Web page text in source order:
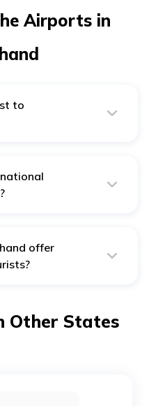
Airports in
to
offer
Other States